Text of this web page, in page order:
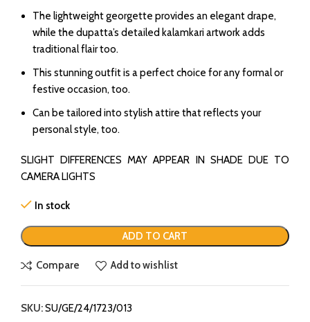
The lightweight georgette provides an elegant drape,
while the dupatta’s detailed kalamkari artwork adds
traditional flair too.
This stunning outfit is a perfect choice for any formal or
festive occasion, too.
Can be tailored into stylish attire that reflects your
personal style, too.
SLIGHT DIFFERENCES MAY APPEAR IN SHADE DUE TO
CAMERA LIGHTS
In stock
ADD TO CART
Compare Add to wishlist
SKU:SU/GE/24/1723/013